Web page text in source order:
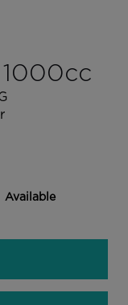
Available